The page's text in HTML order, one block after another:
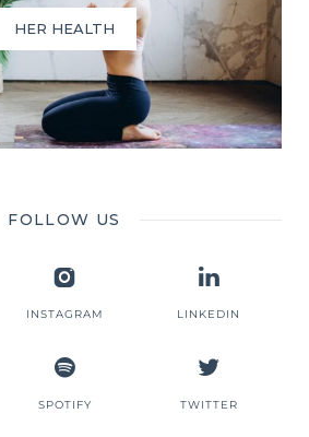
HER HEALTH
FOLLOW US
INSTAGRAM LINKEDIN
SPOTIFY TWITTER